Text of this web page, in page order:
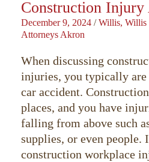
Construction Injury
December 9, 2024 / Willis, Willis
Attorneys Akron
When discussing
injuries, you typically are
car accident.
places, and you have
falling from above such
supplies, or even people.
construction workplace